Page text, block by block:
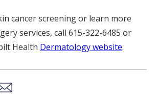
cancer screening or learn more
services, call 615-322-6485 or
Health Dermatology website.
Xon LinkedIn
via Email